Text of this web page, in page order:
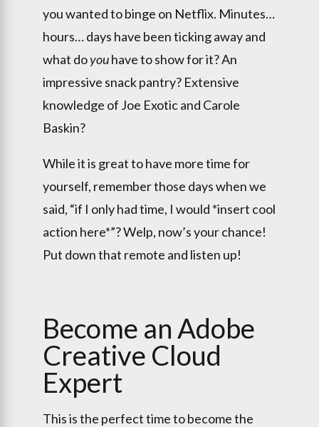
you wanted to binge on Netflix. Minutes…
hours… days have been ticking away and
what doyouhave to show for it? An
impressive snack pantry? Extensive
knowledge of Joe Exotic and Carole
Baskin?
While it is great to have more time for
yourself, remember those days when we
said, “if I only had time, I would *insert cool
action here*”? Welp, now’s your chance!
Put down that remote and listen up!
Become an Adobe
Creative Cloud
Expert
This is the perfect time to become the